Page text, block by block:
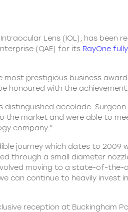
Lens (IOL), has been
(QAE) for its RayOne
most prestigious business
honoured with the achievement.
distinguished accolade.
market and were able to
company.”
journey which dates to
through a small diameter
moving to a state-of-
can continue to heavily
reception at Buckingham